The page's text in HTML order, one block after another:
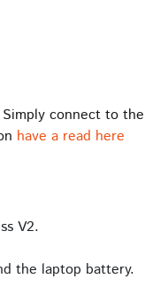
connect to
have a read here
V2.
the laptop battery.